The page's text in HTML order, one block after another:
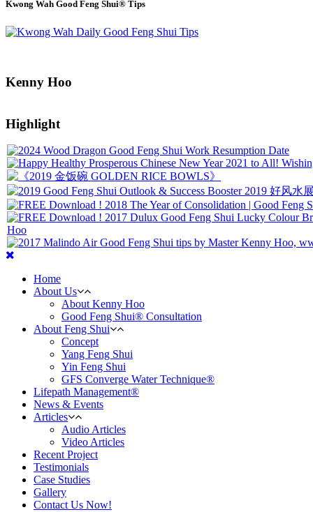
Kwong Wah Good Feng Shui® Tips
Kenny Hoo
Highlight
Home
About Us
About Kenny Hoo
Good Feng Shui® Consultation
About Feng Shui
Concept
Yang Feng Shui
Yin Feng Shui
GFS Converge Water Technique®
Lifepath Management®
News & Events
Articles
Audio Articles
Video Articles
Recent Project
Testimonials
Case Studies
Gallery
Contact Us Now!